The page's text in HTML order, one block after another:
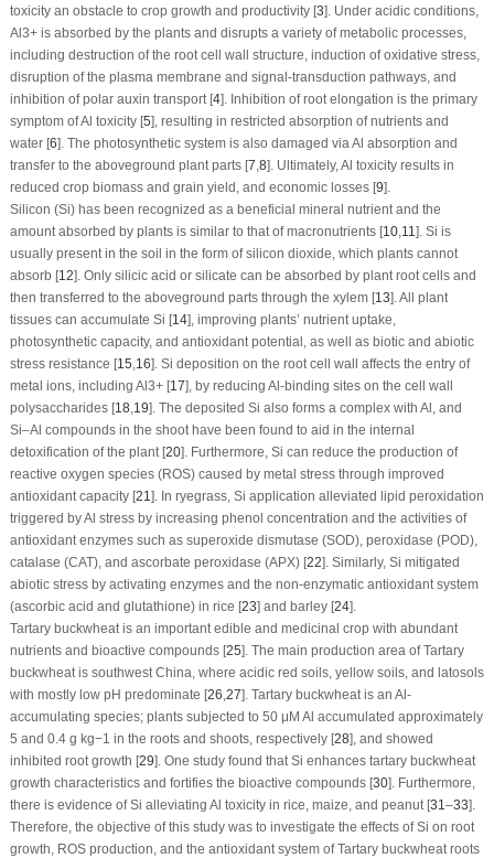
toxicity an obstacle to crop growth and productivity [3]. Under acidic conditions,
Al 3+is absorbed by the plants and disrupts a variety of metabolic processes,
including destruction of the root cell wall structure, induction of oxidative stress,
disruption of the plasma membrane and signal-transduction pathways, and
inhibition of polar auxin transport [4]. Inhibition of root elongation is the primary
symptom of Al toxicity [5], resulting in restricted absorption of nutrients and
water [6]. The photosynthetic system is also damaged via Al absorption and
transfer to the aboveground plant parts [7,8]. Ultimately, Al toxicity results in
reduced crop biomass and grain yield, and economic losses [9].
Silicon (Si) has been recognized as a beneficial mineral nutrient and the
amount absorbed by plants is similar to that of macronutrients [10,11]. Si is
usually present in the soil in the form of silicon dioxide, which plants cannot
absorb [12]. Only silicic acid or silicate can be absorbed by plant root cells and
then transferred to the aboveground parts through the xylem [13]. All plant
tissues can accumulate Si [14], improving plants’ nutrient uptake,
photosynthetic capacity, and antioxidant potential, as well as biotic and abiotic
stress resistance [15,16]. Si deposition on the root cell wall affects the entry of
metal ions, including Al 3+[17], by reducing Al-binding sites on the cell wall
polysaccharides [18,19]. The deposited Si also forms a complex with Al, and
Si–Al compounds in the shoot have been found to aid in the internal
detoxification of the plant [20]. Furthermore, Si can reduce the production of
reactive oxygen species (ROS) caused by metal stress through improved
antioxidant capacity [21]. In ryegrass, Si application alleviated lipid peroxidation
triggered by Al stress by increasing phenol concentration and the activities of
antioxidant enzymes such as superoxide dismutase (SOD), peroxidase (POD),
catalase (CAT), and ascorbate peroxidase (APX) [22]. Similarly, Si mitigated
abiotic stress by activating enzymes and the non-enzymatic antioxidant system
(ascorbic acid and glutathione) in rice [23] and barley [24].
Tartary buckwheat is an important edible and medicinal crop with abundant
nutrients and bioactive compounds [25]. The main production area of Tartary
buckwheat is southwest China, where acidic red soils, yellow soils, and latosols
with mostly low pH predominate [26,27]. Tartary buckwheat is an Al-
accumulating species; plants subjected to 50 μM Al accumulated approximately
5 and 0.4 g kg−1 in the roots and shoots, respectively [28], and showed
inhibited root growth [29]. One study found that Si enhances tartary buckwheat
growth characteristics and fortifies the bioactive compounds [30]. Furthermore,
there is evidence of Si alleviating Al toxicity in rice, maize, and peanut [31–33].
Therefore, the objective of this study was to investigate the effects of Si on root
growth, ROS production, and the antioxidant system of Tartary buckwheat roots